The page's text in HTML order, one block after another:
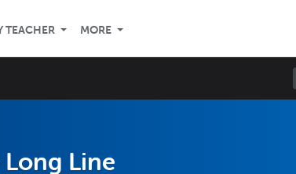
TEACHER MORE
Long Line